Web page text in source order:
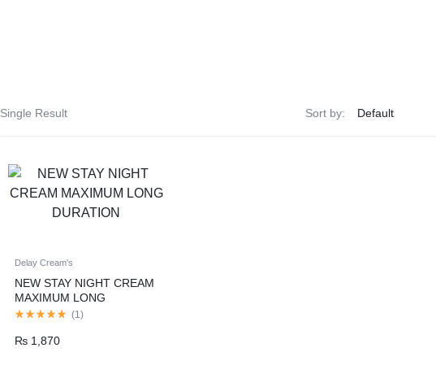
Single Result Sort by:
Delay Cream's
NEW STAY NIGHT CREAM
MAXIMUM LONG
DURATION(1)
₨ 1,870